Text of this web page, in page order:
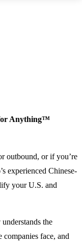
for Anything™
outbound, or if you’re
experienced Chinese-
your U.S. and
the
companies face, and